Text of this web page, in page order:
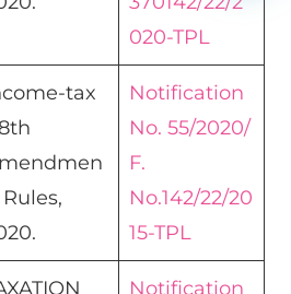
020-TPL
tax
Notification
No. 55/2020/
F.
No.142/22/20
15-TPL
Notification